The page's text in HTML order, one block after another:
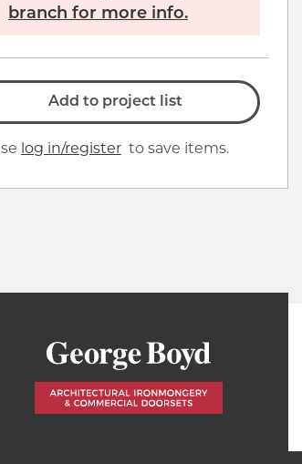
branch for more info.
Add to project list
log in/register to save items.